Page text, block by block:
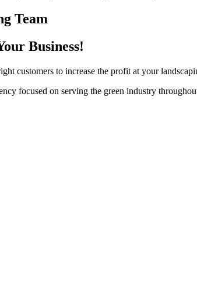
Team
Business!
customers to increase the profit at your
focused on serving the green industry